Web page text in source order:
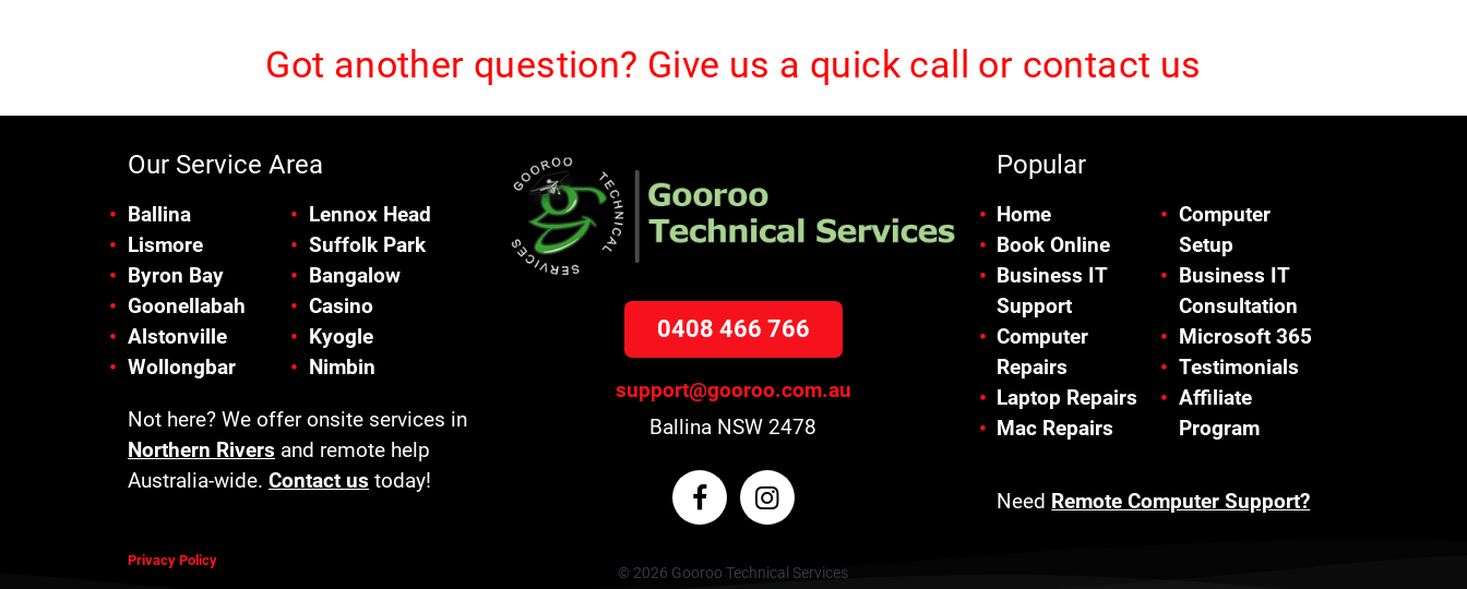
Got another question? Give us a quick call or contact us
Our Service Area
Ballina
Lismore
Byron Bay
Goonellabah
Alstonville
Wollongbar
Lennox Head
Suffolk Park
Bangalow
Casino
Kyogle
Nimbin
Not here? We offer onsite services in
Northern Rivers and remote help
Australia-wide. Contact us today!
Privacy Policy
0408 466 766
support@gooroo.com.au
Ballina NSW 2478
© 2026 Gooroo Technical Services
Popular
Home
Book Online
Business IT
Support
Computer
Repairs
Laptop Repairs
Mac Repairs
Computer
Setup
Business IT
Consultation
Microsoft 365
Testimonials
Affiliate
Program
Need Remote Computer Support?